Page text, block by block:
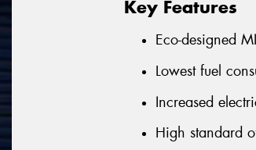
Key Features
Eco-designed
Lowest fuel
Increased
High standard